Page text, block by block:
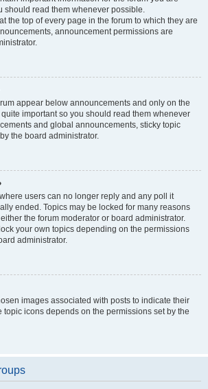
should read them whenever possible.
the top of every page in the forum to which they are
announcement permissions are
appear below announcements and only on the
important so you should read them whenever
and global announcements, sticky topic
the board administrator.
users can no longer reply and any poll it
ended. Topics may be locked for many reasons
the forum moderator or board administrator.
your own topics depending on the permissions
administrator.
images associated with posts to indicate their
topic icons depends on the permissions set by the